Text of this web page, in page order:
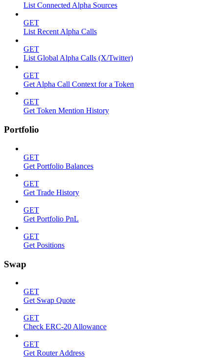
List Connected Alpha Sources
GET
List Recent Alpha Calls
GET
List Global Alpha Calls (X/Twitter)
GET
Get Alpha Call Context for a Token
GET
Get Token Mention History
Portfolio
GET
Get Portfolio Balances
GET
Get Trade History
GET
Get Portfolio PnL
GET
Get Positions
Swap
GET
Get Swap Quote
GET
Check ERC-20 Allowance
GET
Get Router Address